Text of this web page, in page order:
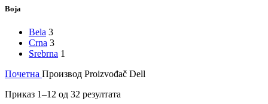
Boja
Bela 3
Crna 3
Srebrna 1
Почетна Производ Proizvođač Dell
Приказ 1–12 од 32 резултата